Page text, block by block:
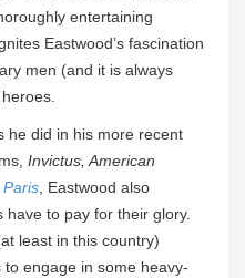
entertaining
Eastwood’s fascination
men (and it is always
he did in his more recent
Invictus, American
, Eastwood also
have to pay for their glory.
least in this country)
engage in some heavy-